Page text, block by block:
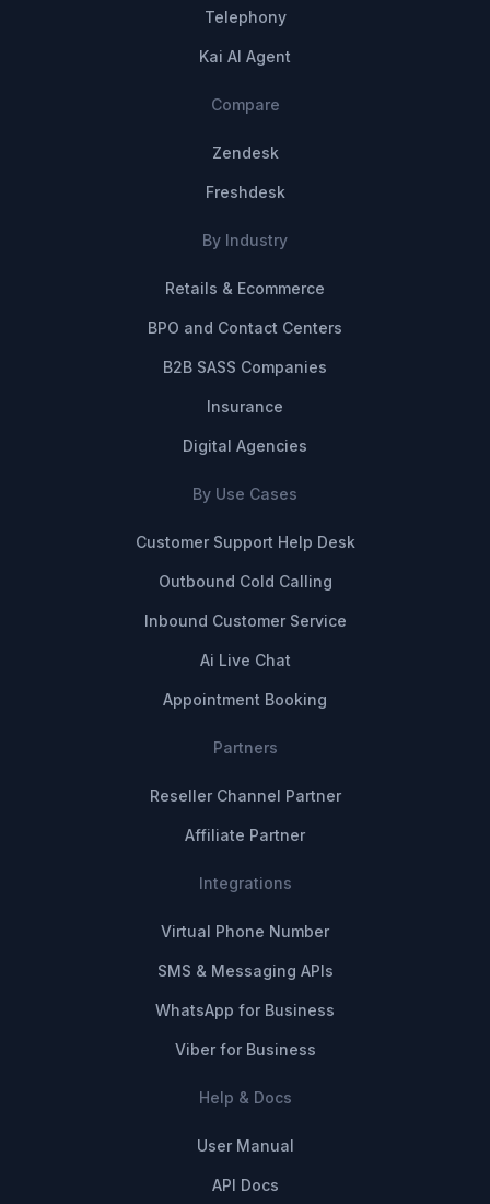
Telephony
Kai AI Agent
Compare
Zendesk
Freshdesk
By Industry
Retails & Ecommerce
BPO and Contact Centers
B2B SASS Companies
Insurance
Digital Agencies
By Use Cases
Customer Support Help Desk
Outbound Cold Calling
Inbound Customer Service
Ai Live Chat
Appointment Booking
Partners
Reseller Channel Partner
Affiliate Partner
Integrations
Virtual Phone Number
SMS & Messaging APIs
WhatsApp for Business
Viber for Business
Help & Docs
User Manual
API Docs